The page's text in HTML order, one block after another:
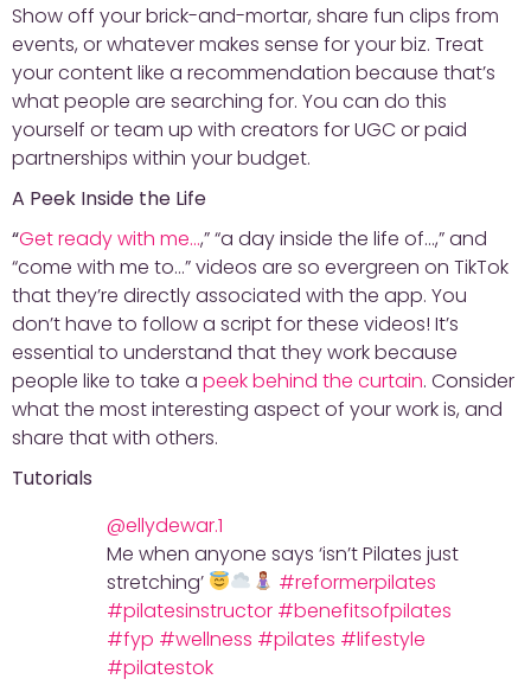
Show off your brick-and-mortar, share fun clips from
events, or whatever makes sense for your biz. Treat
your content like a recommendation because that’s
what people are searching for. You can do this
yourself or team up with creators for UGC or paid
partnerships within your budget.
A Peek Inside the Life
“Get ready with me…,” “a day inside the life of…,” and
“come with me to…” videos are so evergreen on TikTok
that they’re directly associated with the app. You
don’t have to follow a script for these videos! It’s
essential to understand that they work because
people like to take a peek behind the curtain. Consider
what the most interesting aspect of your work is, and
share that with others.
Tutorials
@ellydewar.1
Me when anyone says ‘isn’t Pilates just
stretching’
#reformerpilates
#pilatesinstructor #benefitsofpilates
#fyp #wellness #pilates #lifestyle
#pilatestok